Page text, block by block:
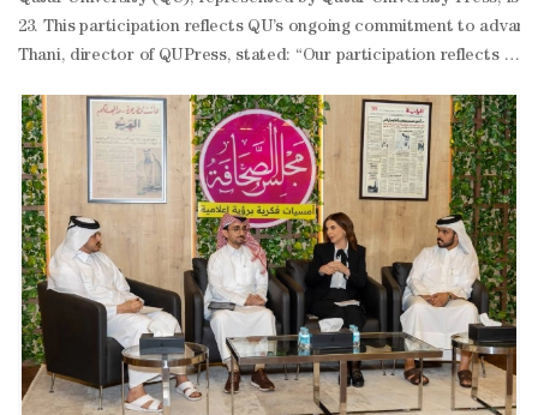
23. This participation reflects QU’s ongoing commitment to
Thani, director of QUPress, stated: “Our participation reflects
based economy in line with the human, social, and economic